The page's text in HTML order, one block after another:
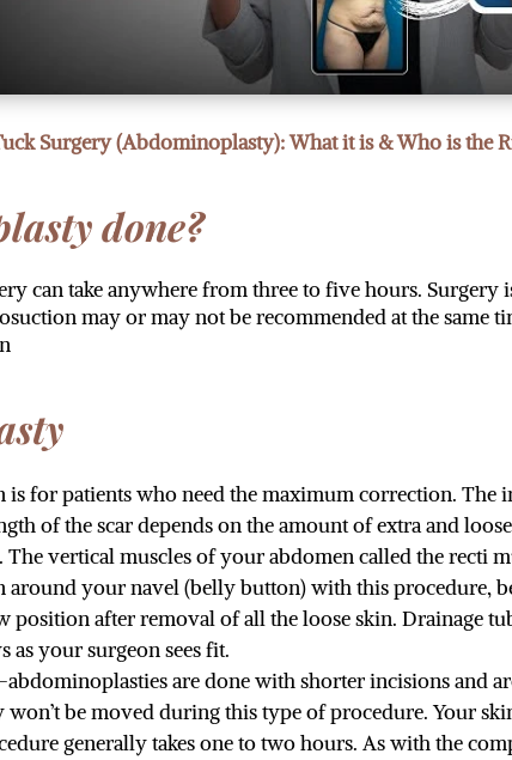
Surgery (Abdominoplasty): What it is & Who is the
done?
can take anywhere from three to five hours. Surgery
may or may not be recommended at the same
is for patients who need the maximum correction. The
of the scar depends on the amount of extra and
The vertical muscles of your abdomen called the recti
your navel (belly button) with this procedure,
position after removal of all the loose skin. Drainage
as your surgeon sees fit.
are done with shorter incisions and
be moved during this type of procedure. Your
generally takes one to two hours. As with the